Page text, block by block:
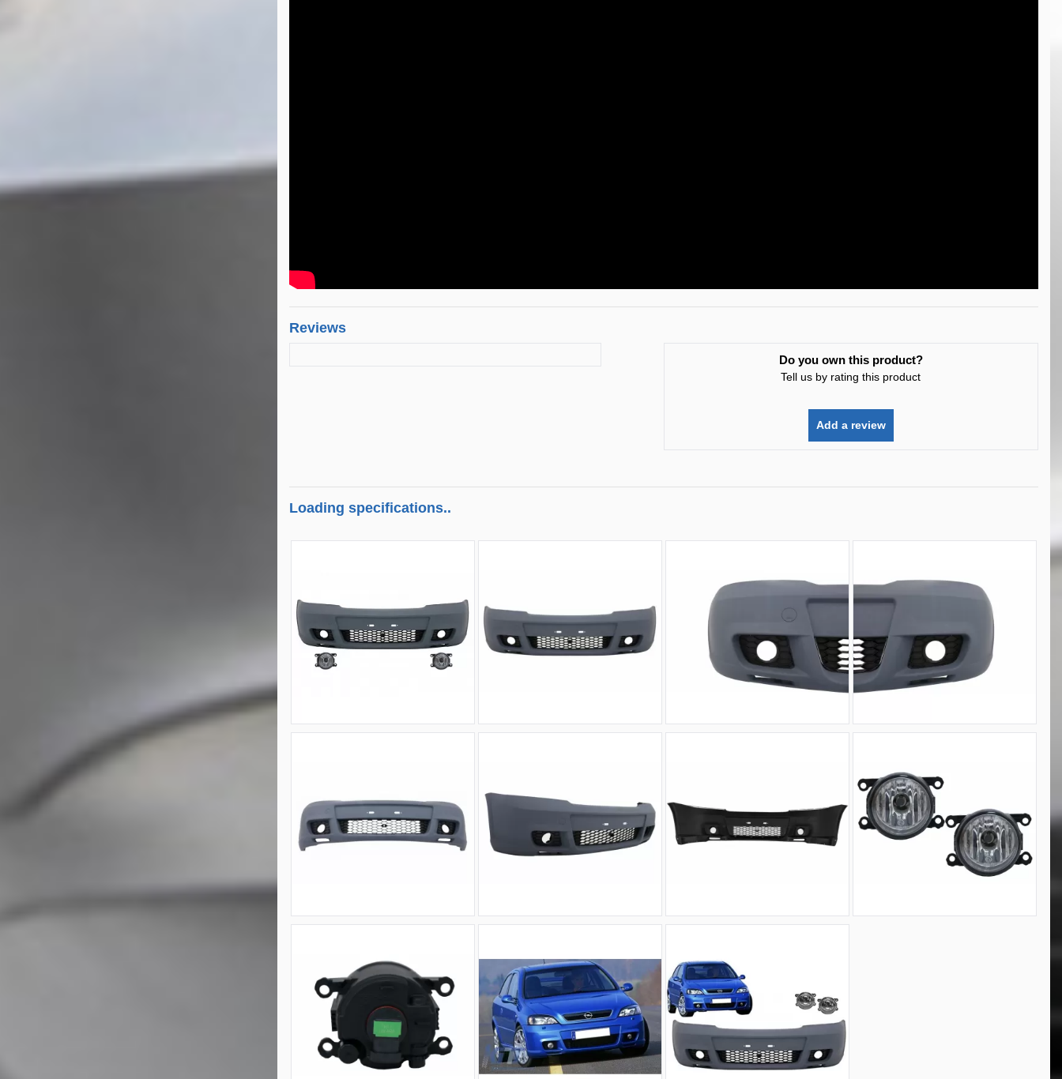
Reviews
Do you own this product?
Tell us by rating this product
Add a review
Loading specifications..